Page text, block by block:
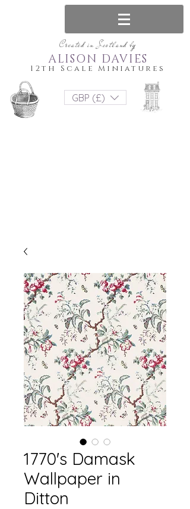
Created in Scotland by
12th Scale Miniatures
ALISON DAVIES
GBP (£)
1770's Damask
Wallpaper in
Ditton